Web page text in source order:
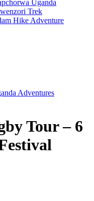
Uganda
Trek
Hike Adventure
Adventures
Tour – 6